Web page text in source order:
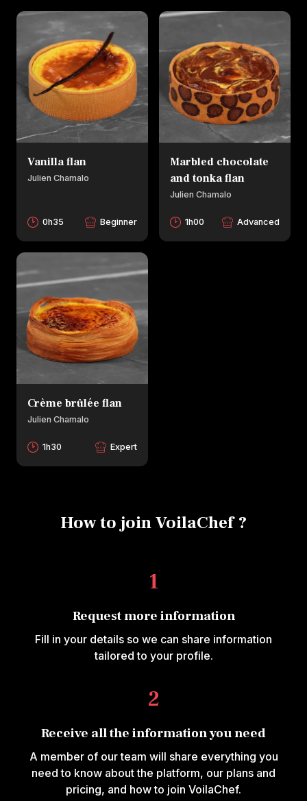
Vanilla flan
Julien Chamalo
0h35 Beginner
Marbled chocolate
and tonka flan
Julien Chamalo
1h00 Advanced
Crème brûlée flan
Julien Chamalo
1h30 Expert
How to join VoilaChef ?
1
Request more information
Fill in your details so we can share information
tailored to your profile.
2
Receive all the information you need
A member of our team will share everything you
need to know about the platform, our plans and
pricing, and how to join VoilaChef.